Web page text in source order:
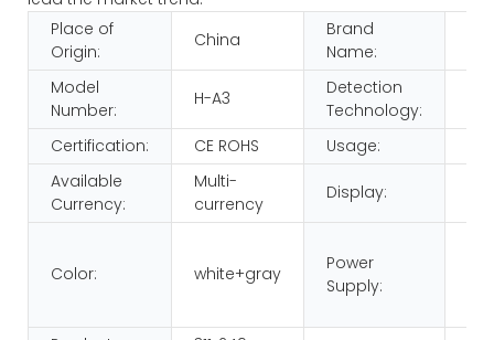
Place of
Origin:
China
Brand
Name:
Model
Number:
H-A3
Detection
Technology:
Certification: CE ROHS Usage:
Available
Currency:
Multi-
currency
Display:
Color: white+gray
Power
Supply: